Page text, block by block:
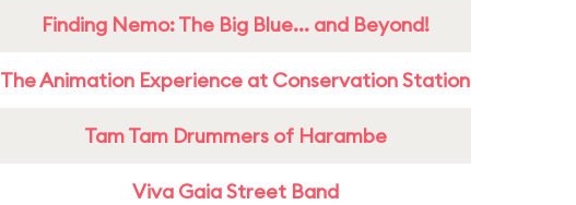
Finding Nemo: The Big Blue... and Beyond!
The Animation Experience at Conservation Station
Tam Tam Drummers of Harambe
Viva Gaia Street Band